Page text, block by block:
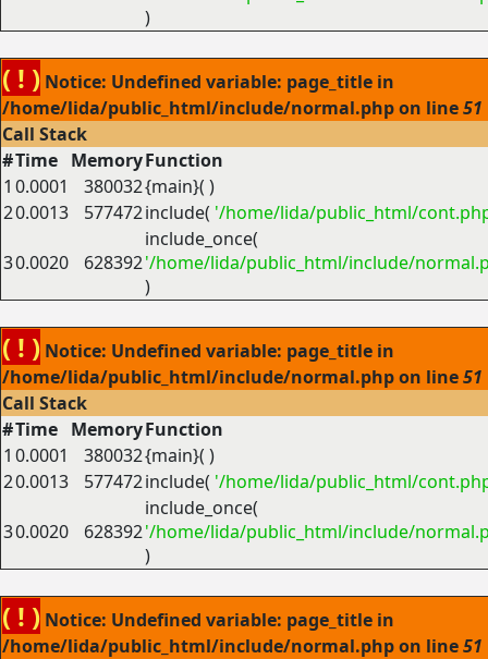
)
( ! ) Notice: Undefined variable: page_title in
/home/lida/public_html/include/normal.php on line51
Call Stack
#Time MemoryFunction
1 0.0001 380032{main}( )
20.0013 577472include( '/home/lida/public_html/
30.0020 628392
include_once(
'/home/lida/public_html/include/
)
( ! ) Notice: Undefined variable: page_title in
/home/lida/public_html/include/normal.php on line51
Call Stack
#Time MemoryFunction
1 0.0001 380032{main}( )
20.0013 577472include( '/home/lida/public_html/
30.0020 628392
include_once(
'/home/lida/public_html/include/
)
( ! ) Notice: Undefined variable: page_title in
/home/lida/public_html/include/normal.php on line51